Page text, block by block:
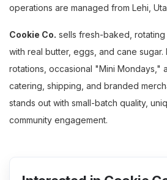
operations are managed from Lehi,
Cookie Co. sells fresh-baked,
with real butter, eggs, and cane
rotations, occasional "Mini Mondays,"
catering, shipping, and branded
stands out with small-batch quality,
community engagement.